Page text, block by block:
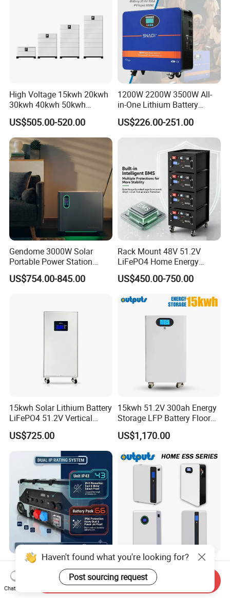
High Voltage 15kwh 20kwh
30kwh 40kwh 50kwh
LiFePO4 Solar Energy
Storage Battery Pack for
Home and Commercial Ess
Applications
US$505.00-520.00
1200W 2200W 3500W All-
in-One Lithium Battery
Generator Solar Power
Generator for House
US$226.00-251.00
Gendome 3000W Solar
Portable Power Station
3072wh Large Capacity
APP Remote
US$754.00-845.00
Rack Mount 48V 51.2V
LiFePO4 Home Energy
Storage Battery 10kwh
200ah with Built-in BMS for
US$450.00-750.00
15kwh Solar Lithium Battery
LiFePO4 51.2V Vertical
Battery Box Kit for Home
Energy Storage System
US$725.00
15kwh 51.2V 300ah Energy
Storage LFP Battery Floor
Standing Home Energy
Storage System for
US$1,170.00
10000 Watt Portable Solar
Generator Three Phase
Power Station
US$2,815.00
Smart Home Backup 5kwh
10kwh 16kwh LiFePO4
Solar Energy Storage
Battery for Installer
US$575.00
Haven't found what you're looking for?
Post sourcing request
Chat Now
Send Inquiry